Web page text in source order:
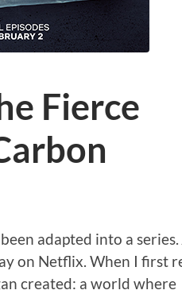
Fierce
adapted into a series.
on Netflix. When I first
created: a world where